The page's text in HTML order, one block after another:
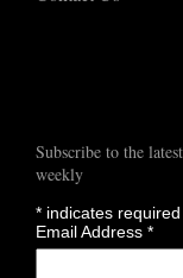
Subscribe to the
weekly
* indicates required
Email Address*